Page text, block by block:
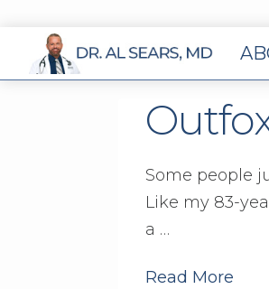
Some people
Like my 83-
a …
Read More